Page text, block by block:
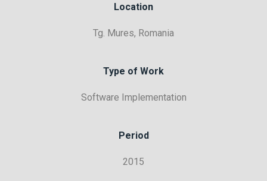
Location
Tg. Mures, Romania
Type of Work
Software Implementation
Period
2015